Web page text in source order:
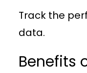
Track the
data.
Benefits